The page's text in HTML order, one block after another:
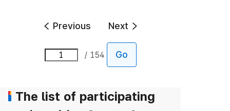
Previous Next
154 Go
The list of participating